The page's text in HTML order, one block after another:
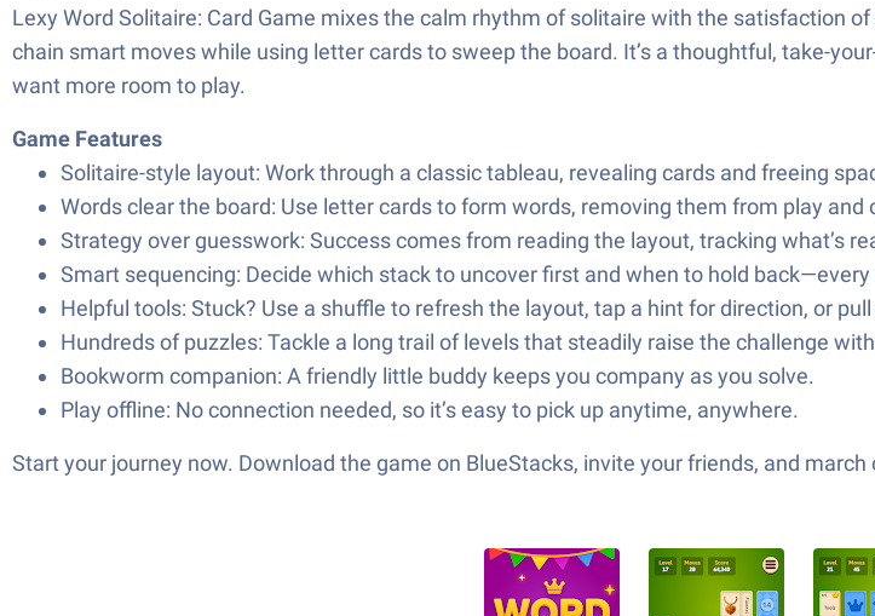
Lexy Word Solitaire: Card Game mixes the calm rhythm of solitaire with the satisfaction
chain smart moves while using letter cards to sweep the board. It’s a thoughtful, take-
want more room to play.
Game Features
Solitaire-style layout: Work through a classic tableau, revealing cards and freeing
Words clear the board: Use letter cards to form words, removing them from play and
Strategy over guesswork: Success comes from reading the layout, tracking what’s
Smart sequencing: Decide which stack to uncover first and when to hold
Helpful tools: Stuck? Use a shuffle to refresh the layout, tap a hint for direction, or
Hundreds of puzzles: Tackle a long trail of levels that steadily raise the challenge
Bookworm companion: A friendly little buddy keeps you company as you solve.
Play offline: No connection needed, so it’s easy to pick up anytime, anywhere.
Start your journey now. Download the game on BlueStacks, invite your friends, and march